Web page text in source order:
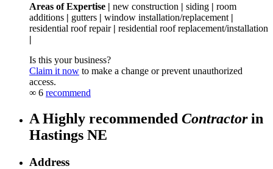
Areas of Expertise | new construction | siding | room
additions | gutters | window installation/replacement |
residential roof repair | residential roof replacement/installation
|
Is this your business?
Claim it now to make a change or prevent unauthorized
access.
∞ 6 recommend
A Highly recommended Contractorin
Hastings NE
Address